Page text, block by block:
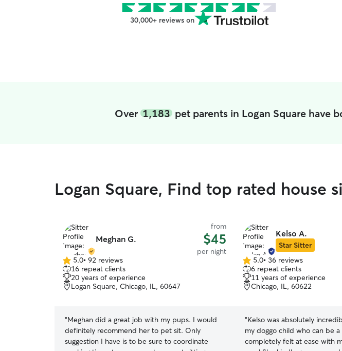
30,000+ reviews on
Over 1,183pet parents in Logan Square have
Logan Square, Find top rated house
Meghan G.
from
$45
per night
5.0
out
of
5
5.0• 92 reviews
16 repeat clients
20 years of experience
Logan Square, Chicago, IL, 60647
“Meghan did a great job with my pups. I would
definitely recommend her to pet sit. Only
suggestion I have is to be sure to coordinate
Kelso A.
Star Sitter
5.0
out
of
5
5.0• 36 reviews
6 repeat clients
11 years of experience
Chicago, IL, 60622
“Kelso was absolutely
my doggo child who can be
completely felt at ease with